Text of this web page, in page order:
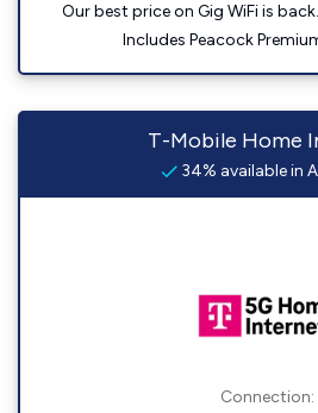
Our best price on Gig WiFi is
Includes Peacock
T-Mobile Home
34% available in
Connection: